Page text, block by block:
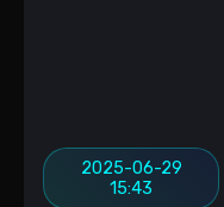
2025-06-29
15:43